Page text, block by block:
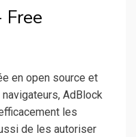
Free
en open source et
AdBlock
les
de les autoriser